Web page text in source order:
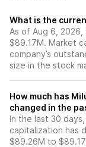
What is the
As of Aug 6,
$89.17M. Market
company’s
size in the stock
How much has
changed in the
In the last 30 days,
capitalization has
$89.26M to